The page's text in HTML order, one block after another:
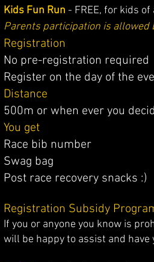
Kids Fun Run - FREE, for kids of
Parents participation is allowed
Registration
No pre-registration required
Register on the day of the
Distance
500m or when ever you
You get
Race bib number
Swag bag
Post race recovery snacks :)
Registration Subsidy
If you or anyone you know is
will be happy to assist and